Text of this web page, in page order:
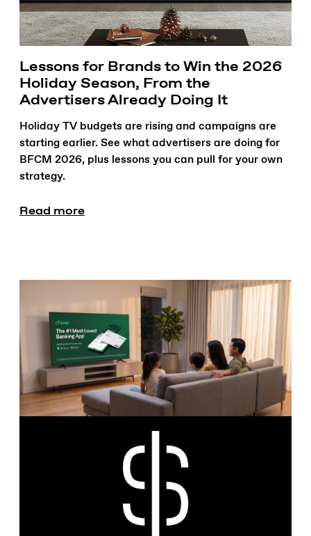
Lessons for Brands to Win the 2026
Holiday Season, From the
Advertisers Already Doing It
Holiday TV budgets are rising and campaigns are
starting earlier. See what advertisers are doing for
BFCM 2026, plus lessons you can pull for your own
strategy.
Read more